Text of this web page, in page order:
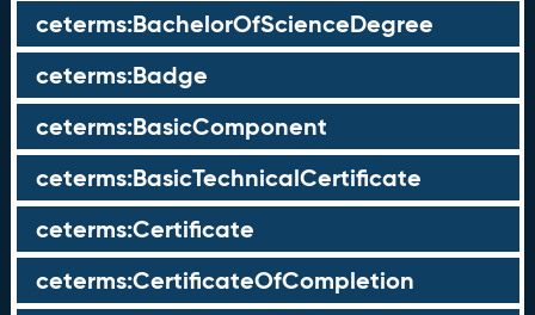
ceterms:BachelorOfScienceDegree
ceterms:Badge
ceterms:BasicComponent
ceterms:BasicTechnicalCertificate
ceterms:Certificate
ceterms:CertificateOfCompletion